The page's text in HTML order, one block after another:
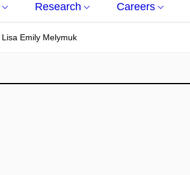
Research Careers
Lisa Emily Melymuk